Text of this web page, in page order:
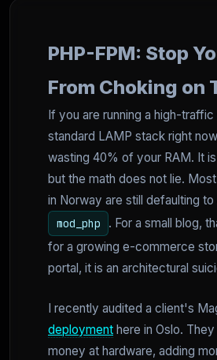
PHP-FPM: Stop
From Choking on
If you are running a high-traffic
standard LAMP stack right
wasting 40% of your RAM. It
but the math does not lie.
in Norway are still defaulting
mod_php
. For a small blog,
for a growing e-commerce
portal, it is an architectural
I recently audited a client's
deployment here in Oslo.
money at hardware, adding